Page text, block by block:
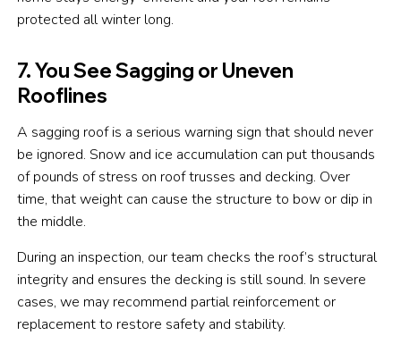
protected all winter long.
7. You See Sagging or Uneven
Rooflines
A sagging roof is a serious warning sign that should never
be ignored. Snow and ice accumulation can put thousands
of pounds of stress on roof trusses and decking. Over
time, that weight can cause the structure to bow or dip in
the middle.
During an inspection, our team checks the roof’s structural
integrity and ensures the decking is still sound. In severe
cases, we may recommend partial reinforcement or
replacement to restore safety and stability.